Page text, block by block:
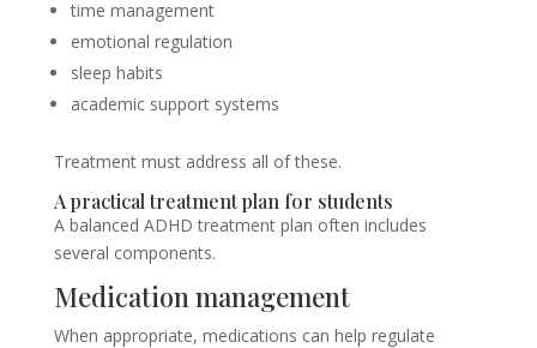
time management
emotional regulation
sleep habits
academic support systems
Treatment must address all of these.
A practical treatment plan for students
A balanced ADHD treatment plan often includes
several components.
Medication management
When appropriate, medications can help regulate